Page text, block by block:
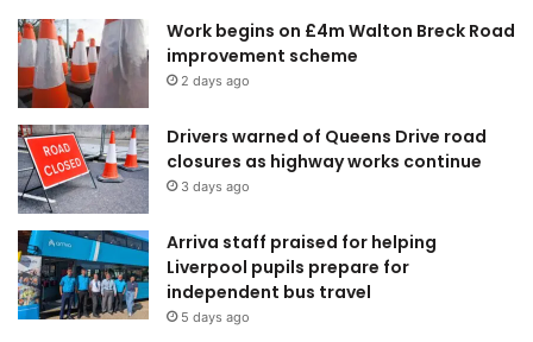
Work begins on £4m Walton Breck Road
improvement scheme
2 days ago
Drivers warned of Queens Drive road
closures as highway works continue
3 days ago
Arriva staff praised for helping
Liverpool pupils prepare for
independent bus travel
5 days ago